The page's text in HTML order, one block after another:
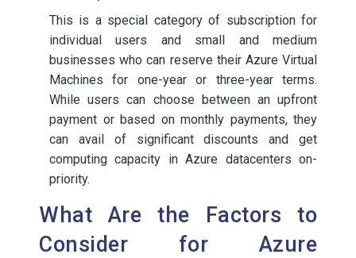
This is a special category of subscription for
individual users and small and medium
businesses who can reserve their Azure Virtual
Machines for one-year or three-year terms.
While users can choose between an upfront
payment or based on monthly payments, they
can avail of significant discounts and get
computing capacity in Azure datacenters on-
priority.
What Are the Factors to
Consider for Azure